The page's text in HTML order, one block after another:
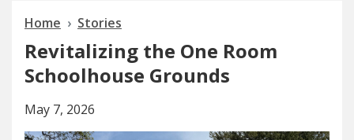
Home Stories
Revitalizing the One Room
Schoolhouse Grounds
May 7, 2026